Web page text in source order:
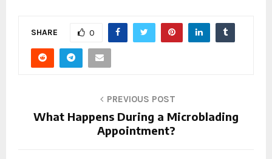
SHARE 0
PREVIOUS POST
What Happens During a Microblading
Appointment?